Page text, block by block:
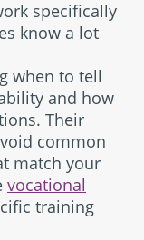
specifically
know a lot
when to tell
and how
Their
common
match your
vocational
training